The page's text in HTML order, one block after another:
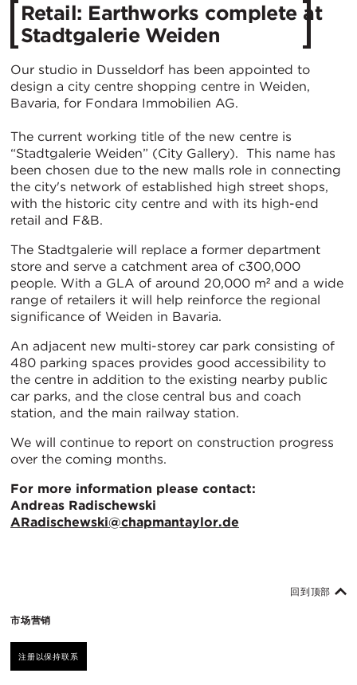
Retail: Earthworks complete at
Stadtgalerie Weiden
Our studio in Dusseldorf has been appointed to
design a city centre shopping centre in Weiden,
Bavaria, for Fondara Immobilien AG.
The current working title of the new centre is
“Stadtgalerie Weiden” (City Gallery). This name has
been chosen due to the new malls role in connecting
the city's network of established high street shops,
with the historic city centre and with its high-end
retail and F&B.
The Stadtgalerie will replace a former department
store and serve a catchment area of c300,000
people. With a GLA of around 20,000 m² and a wide
range of retailers it will help reinforce the regional
significance of Weiden in Bavaria.
An adjacent new multi-storey car park consisting of
480 parking spaces provides good accessibility to
the centre in addition to the existing nearby public
car parks, and the close central bus and coach
station, and the main railway station.
We will continue to report on construction progress
over the coming months.
For more information please contact:
Andreas Radischewski
ARadischewski@chapmantaylor.de
市场营销
注册以保持联系
回到顶部